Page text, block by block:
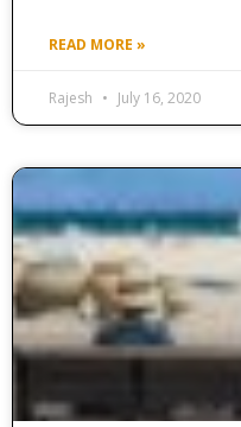
READ MORE »
Rajesh July 16, 2020